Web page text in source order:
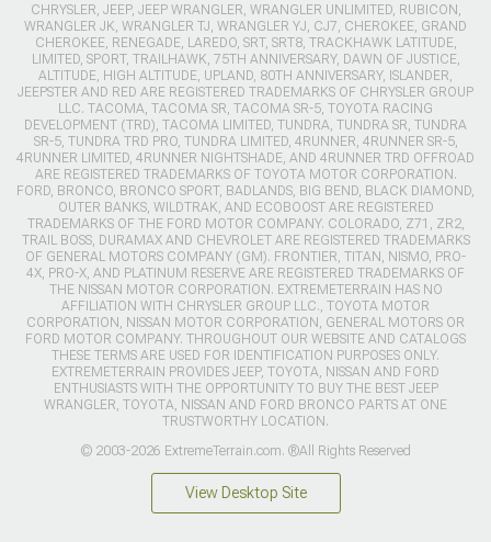
CHRYSLER, JEEP, JEEP WRANGLER, WRANGLER UNLIMITED, RUBICON,
WRANGLER JK, WRANGLER TJ, WRANGLER YJ, CJ7, CHEROKEE, GRAND
CHEROKEE, RENEGADE, LAREDO, SRT, SRT8, TRACKHAWK LATITUDE,
LIMITED, SPORT, TRAILHAWK, 75TH ANNIVERSARY, DAWN OF JUSTICE,
ALTITUDE, HIGH ALTITUDE, UPLAND, 80TH ANNIVERSARY, ISLANDER,
JEEPSTER AND RED ARE REGISTERED TRADEMARKS OF CHRYSLER GROUP
LLC. TACOMA, TACOMA SR, TACOMA SR-5, TOYOTA RACING
DEVELOPMENT (TRD), TACOMA LIMITED, TUNDRA, TUNDRA SR, TUNDRA
SR-5, TUNDRA TRD PRO, TUNDRA LIMITED, 4RUNNER, 4RUNNER SR-5,
4RUNNER LIMITED, 4RUNNER NIGHTSHADE, AND 4RUNNER TRD OFFROAD
ARE REGISTERED TRADEMARKS OF TOYOTA MOTOR CORPORATION.
FORD, BRONCO, BRONCO SPORT, BADLANDS, BIG BEND, BLACK DIAMOND,
OUTER BANKS, WILDTRAK, AND ECOBOOST ARE REGISTERED
TRADEMARKS OF THE FORD MOTOR COMPANY. COLORADO, Z71, ZR2,
TRAIL BOSS, DURAMAX AND CHEVROLET ARE REGISTERED TRADEMARKS
OF GENERAL MOTORS COMPANY (GM). FRONTIER, TITAN, NISMO, PRO-
4X, PRO-X, AND PLATINUM RESERVE ARE REGISTERED TRADEMARKS OF
THE NISSAN MOTOR CORPORATION. EXTREMETERRAIN HAS NO
AFFILIATION WITH CHRYSLER GROUP LLC., TOYOTA MOTOR
CORPORATION, NISSAN MOTOR CORPORATION, GENERAL MOTORS OR
FORD MOTOR COMPANY. THROUGHOUT OUR WEBSITE AND CATALOGS
THESE TERMS ARE USED FOR IDENTIFICATION PURPOSES ONLY.
EXTREMETERRAIN PROVIDES JEEP, TOYOTA, NISSAN AND FORD
ENTHUSIASTS WITH THE OPPORTUNITY TO BUY THE BEST JEEP
WRANGLER, TOYOTA, NISSAN AND FORD BRONCO PARTS AT ONE
TRUSTWORTHY LOCATION.
© 2003-2026 ExtremeTerrain.com. ®All Rights Reserved
View Desktop Site